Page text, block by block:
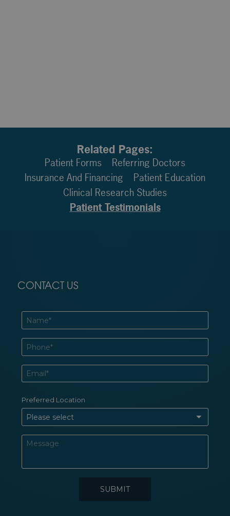
Related Pages:
Patient Forms
Referring Doctors
Insurance And Financing
Patient Education
Clinical Research Studies
Patient Testimonials
CONTACT US